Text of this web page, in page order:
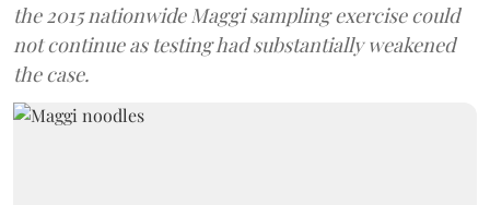
the 2015 nationwide Maggi sampling exercise could
not continue as testing had substantially weakened
the case.